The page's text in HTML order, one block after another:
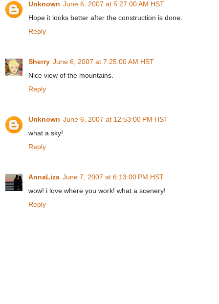
Unknown June 6, 2007 at 5:27:00 AM HST
Hope it looks better after the construction is done.
Reply
Sherry June 6, 2007 at 7:25:00 AM HST
Nice view of the mountains.
Reply
Unknown June 6, 2007 at 12:53:00 PM HST
what a sky!
Reply
AnnaLiza June 7, 2007 at 6:13:00 PM HST
wow! i love where you work! what a scenery!
Reply